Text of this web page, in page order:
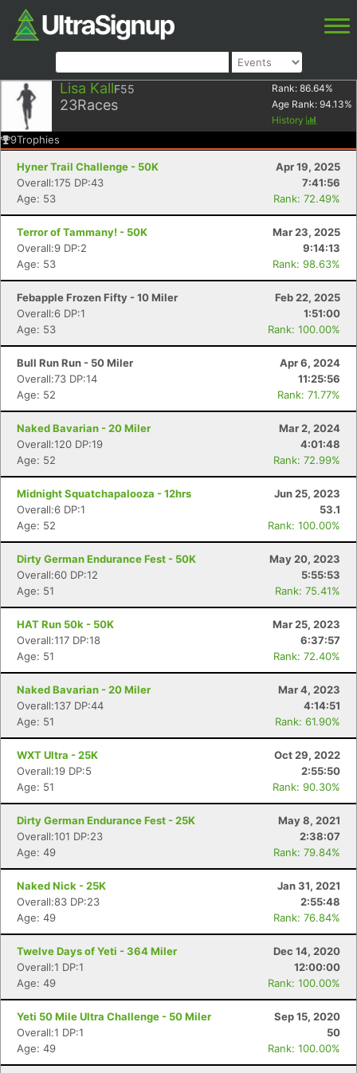
Lisa KallF55
23Races
Rank: 86.64%
Age Rank: 94.13%
History
9Trophies
Hyner Trail Challenge - 50K
Apr 19, 2025
Overall:175 DP:43
7:41:56
Age: 53
Rank: 72.49%
Terror of Tammany! - 50K
Mar 23, 2025
Overall:9 DP:2
9:14:13
Age: 53
Rank: 98.63%
Febapple Frozen Fifty - 10 Miler
Feb 22, 2025
Overall:6 DP:1
1:51:00
Age: 53
Rank: 100.00%
Bull Run Run - 50 Miler
Apr 6, 2024
Overall:73 DP:14
11:25:56
Age: 52
Rank: 71.77%
Naked Bavarian - 20 Miler
Mar 2, 2024
Overall:120 DP:19
4:01:48
Age: 52
Rank: 72.99%
Midnight Squatchapalooza - 12hrs
Jun 25, 2023
Overall:6 DP:1
53.1
Age: 52
Rank: 100.00%
Dirty German Endurance Fest - 50K
May 20, 2023
Overall:60 DP:12
5:55:53
Age: 51
Rank: 75.41%
HAT Run 50k - 50K
Mar 25, 2023
Overall:117 DP:18
6:37:57
Age: 51
Rank: 72.40%
Naked Bavarian - 20 Miler
Mar 4, 2023
Overall:137 DP:44
4:14:51
Age: 51
Rank: 61.90%
WXT Ultra - 25K
Oct 29, 2022
Overall:19 DP:5
2:55:50
Age: 51
Rank: 90.30%
Dirty German Endurance Fest - 25K
May 8, 2021
Overall:101 DP:23
2:38:07
Age: 49
Rank: 79.84%
Naked Nick - 25K
Jan 31, 2021
Overall:83 DP:23
2:55:48
Age: 49
Rank: 76.84%
Twelve Days of Yeti - 364 Miler
Dec 14, 2020
Overall:1 DP:1
12:00:00
Age: 49
Rank: 100.00%
Yeti 50 Mile Ultra Challenge - 50 Miler
Sep 15, 2020
Overall:1 DP:1
50
Age: 49
Rank: 100.00%